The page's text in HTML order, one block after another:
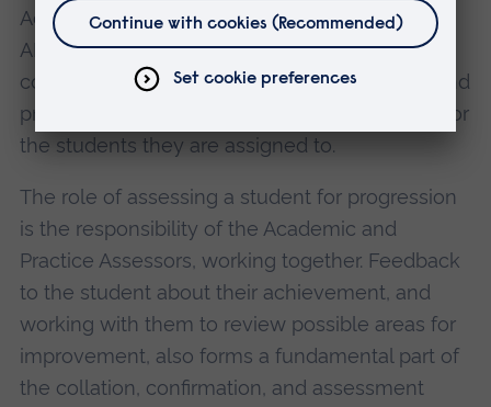
Academic Assessors are SCPHN tutors from
ARU and are responsible for collating and
confirming the achievement of proficiencies and
programmes outcomes in academic learning for
the students they are assigned to.
The role of assessing a student for progression
is the responsibility of the Academic and
Practice Assessors, working together. Feedback
to the student about their achievement, and
working with them to review possible areas for
improvement, also forms a fundamental part of
the collation, confirmation, and assessment